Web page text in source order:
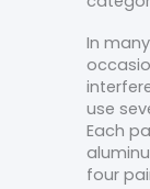
In
use
Each
four